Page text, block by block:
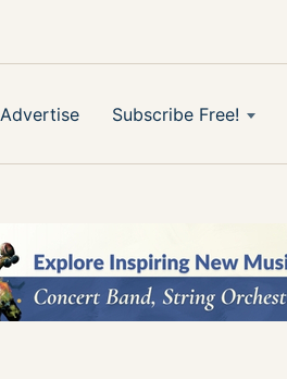
Advertise Subscribe Free!